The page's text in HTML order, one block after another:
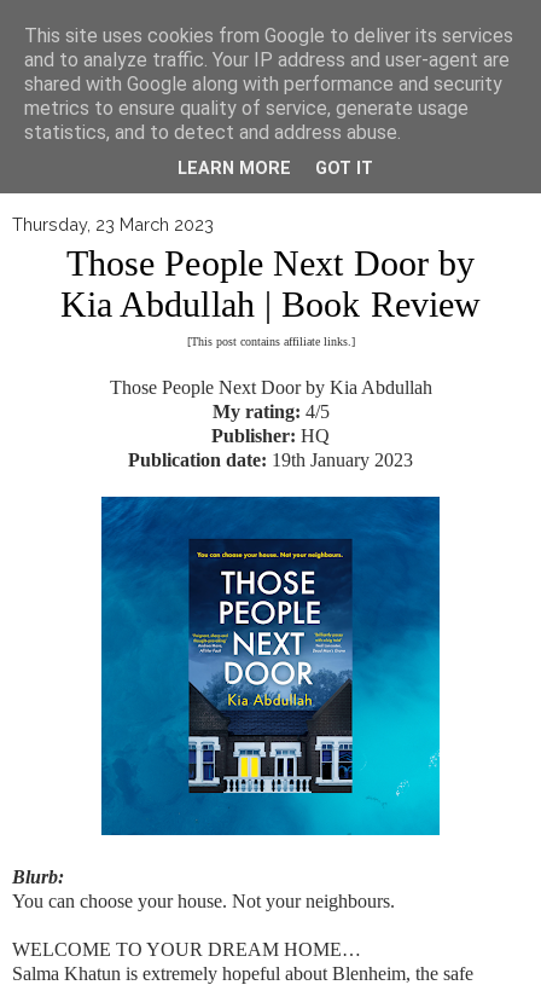
▼
Thursday, 23 March 2023
Those People Next Door by
Kia Abdullah | Book Review
[This post contains affiliate links.]
Those People Next Door by Kia Abdullah
My rating: 4/5
Publisher: HQ
Publication date: 19th January 2023
Blurb:
You can choose your house. Not your neighbours.
WELCOME TO YOUR DREAM HOME…
Salma Khatun is extremely hopeful about Blenheim, the safe
This site uses cookies from Google to deliver its services
and to analyze traffic. Your IP address and user-agent are
shared with Google along with performance and security
metrics to ensure quality of service, generate usage
statistics, and to detect and address abuse.
LEARN MORE GOT IT